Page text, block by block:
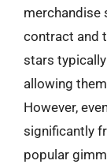
merchandise
contract and
stars
allowing
However,
significantly
popular